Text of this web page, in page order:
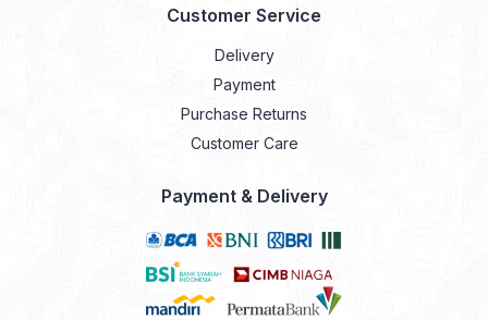
Customer Service
Delivery
Payment
Purchase Returns
Customer Care
Payment & Delivery